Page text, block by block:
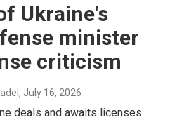
Ukraine's
minister
criticism
, July 16, 2026
deals and awaits licenses